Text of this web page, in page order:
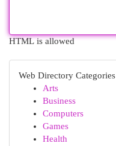
HTML is allowed
Web Directory Categories
Arts
Business
Computers
Games
Health